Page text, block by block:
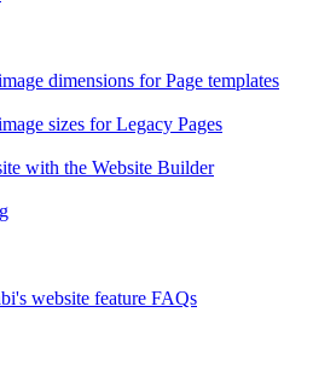
dimensions for Page templates
sizes for Legacy Pages
with the Website Builder
website feature FAQs